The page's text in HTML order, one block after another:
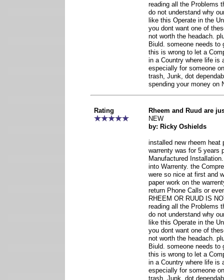
reading all the Problems
do not understand why
like this Operate in the
you dont want one of
not worth the headach.
Biuld. someone needs
this is wrong to let a
in a Country where life is
especially for someone
trash, Junk, dot
spending your money on
Rating
Rheem and Ruud are
NEW
by: Ricky Oshields
installed new rheem heat
warrenty was for 5 years
Manufactured
into Warrenty. the
were so nice at first and
paper work on the
return Phone Calls or
RHEEM OR RUUD IS
reading all the Problems
do not understand why
like this Operate in the
you dont want one of
not worth the headach.
Biuld. someone needs
this is wrong to let a
in a Country where life is
especially for someone
trash, Junk, dot